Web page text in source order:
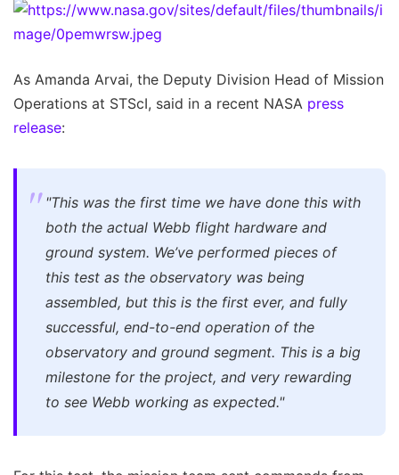
As Amanda Arvai, the Deputy Division Head of Mission
Operations at STScI, said in a recent NASA press
release:
"This was the first time we have done this with
both the actual Webb flight hardware and
ground system. We’ve performed pieces of
this test as the observatory was being
assembled, but this is the first ever, and fully
successful, end-to-end operation of the
observatory and ground segment. This is a big
milestone for the project, and very rewarding
to see Webb working as expected."